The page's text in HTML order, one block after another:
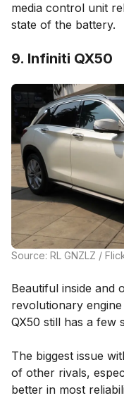
media control unit
state of the battery.
9. Infiniti QX50
Source: RL GNZLZ /
Beautiful inside and
revolutionary
QX50 still has a few
The biggest issue
of other rivals,
better in most